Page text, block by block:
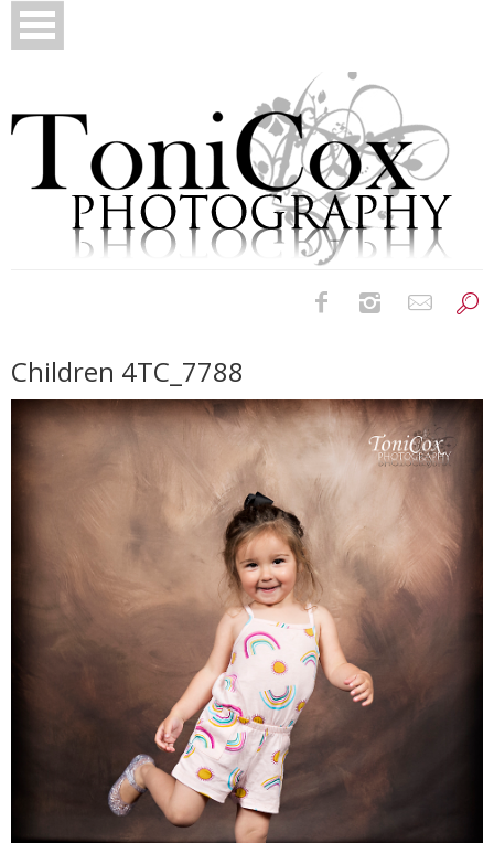
Newborns
Families
Children
Engagement
High School Seniors
Holiday/Occasion
Weddings
Children 4TC_7788